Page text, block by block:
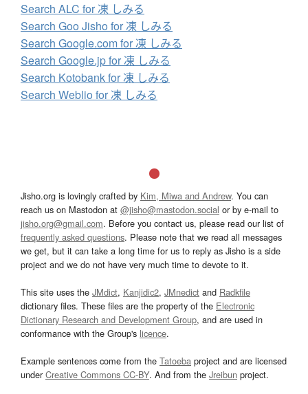
Search ALC for 凍 しみる
Search Goo Jisho for 凍 しみる
Search Google.com for 凍 しみる
Search Google.jp for 凍 しみる
Search Kotobank for 凍 しみる
Search Weblio for 凍 しみる
Jisho.org is lovingly crafted by Kim, Miwa and Andrew. You can
reach us on Mastodon at @jisho@mastodon.social or by e-mail to
jisho.org@gmail.com. Before you contact us, please read our list of
frequently asked questions. Please note that we read all messages
we get, but it can take a long time for us to reply as Jisho is a side
project and we do not have very much time to devote to it.
This site uses the JMdict, Kanjidic2, JMnedict and Radkfile
dictionary files. These files are the property of the Electronic
Dictionary Research and Development Group, and are used in
conformance with the Group's licence.
Example sentences come from the Tatoeba project and are licensed
underCreative Commons CC-BY. And from the Jreibun project.